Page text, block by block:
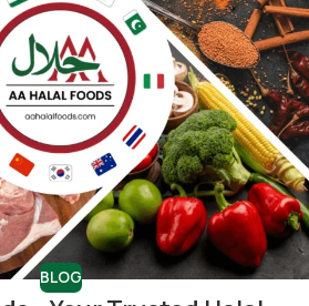
BLOG